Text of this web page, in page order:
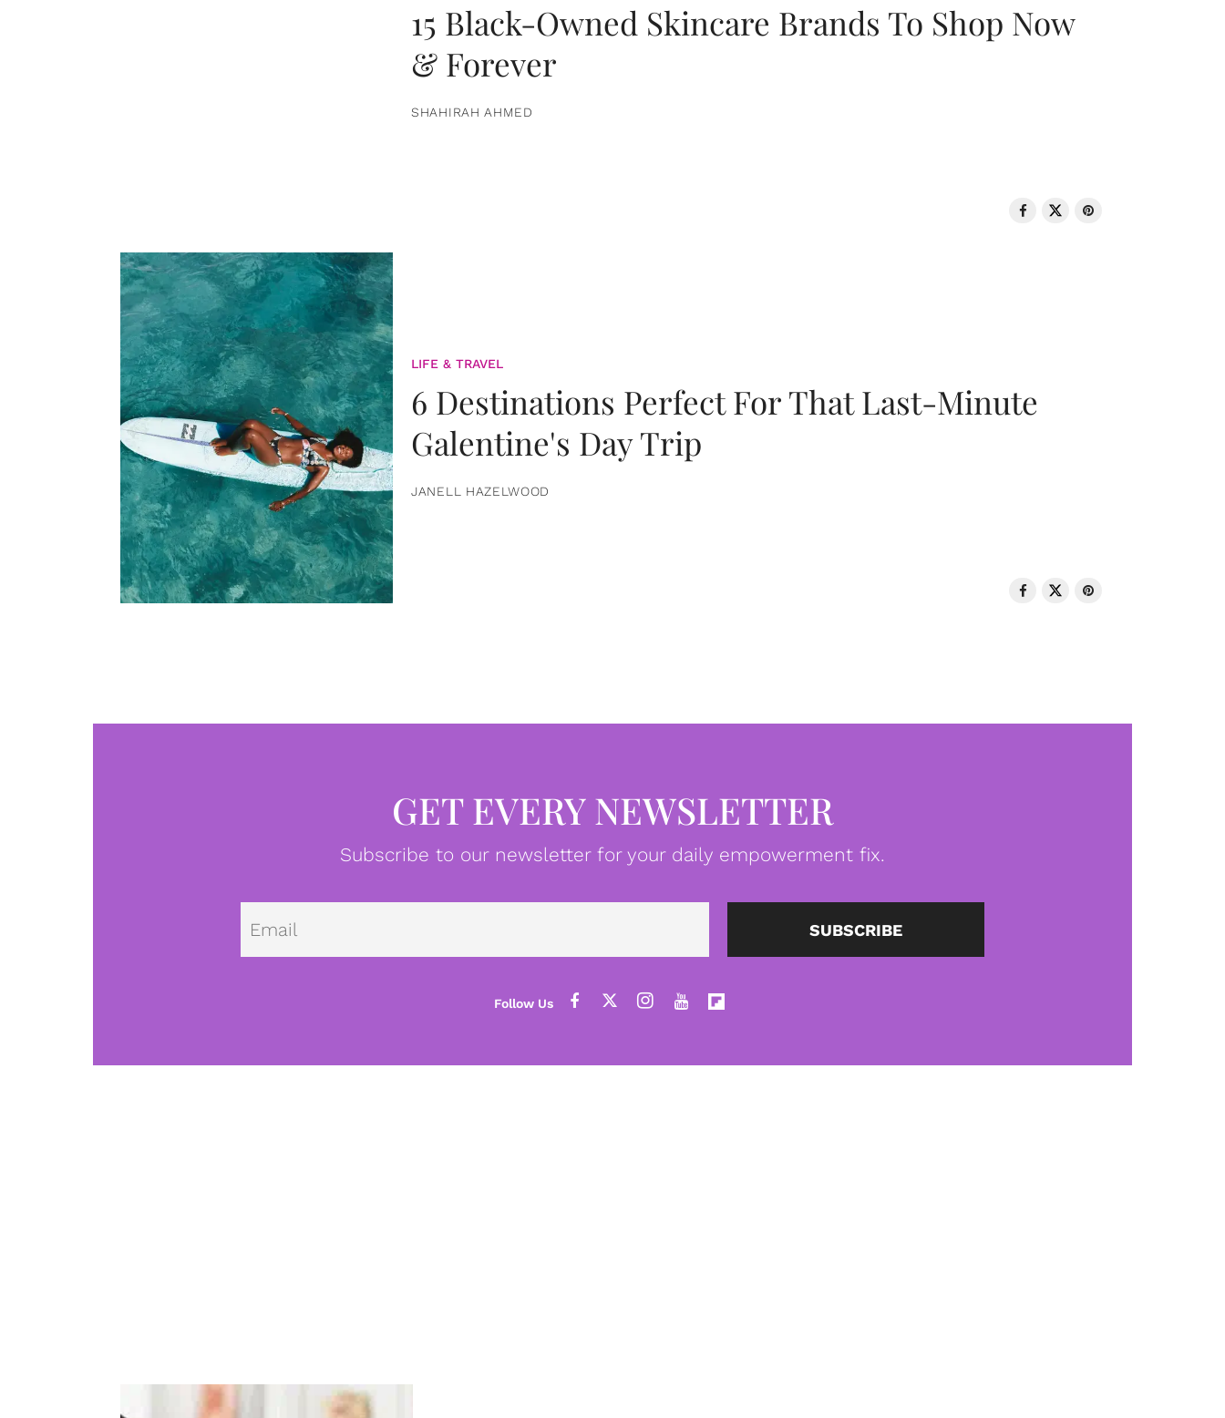
15 Black-Owned Skincare Brands To Shop Now
& Forever
SHAHIRAH AHMED
LIFE & TRAVEL
6 Destinations Perfect For That Last-Minute
Galentine's Day Trip
JANELL HAZELWOOD
GET EVERY NEWSLETTER
Subscribe to our newsletter for your daily empowerment fix.
Email SUBSCRIBE